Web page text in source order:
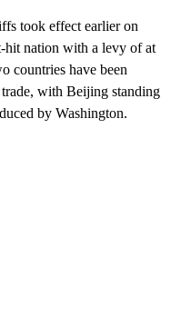
took effect earlier on
hit nation with a levy of at
countries have been
with Beijing standing
by Washington.